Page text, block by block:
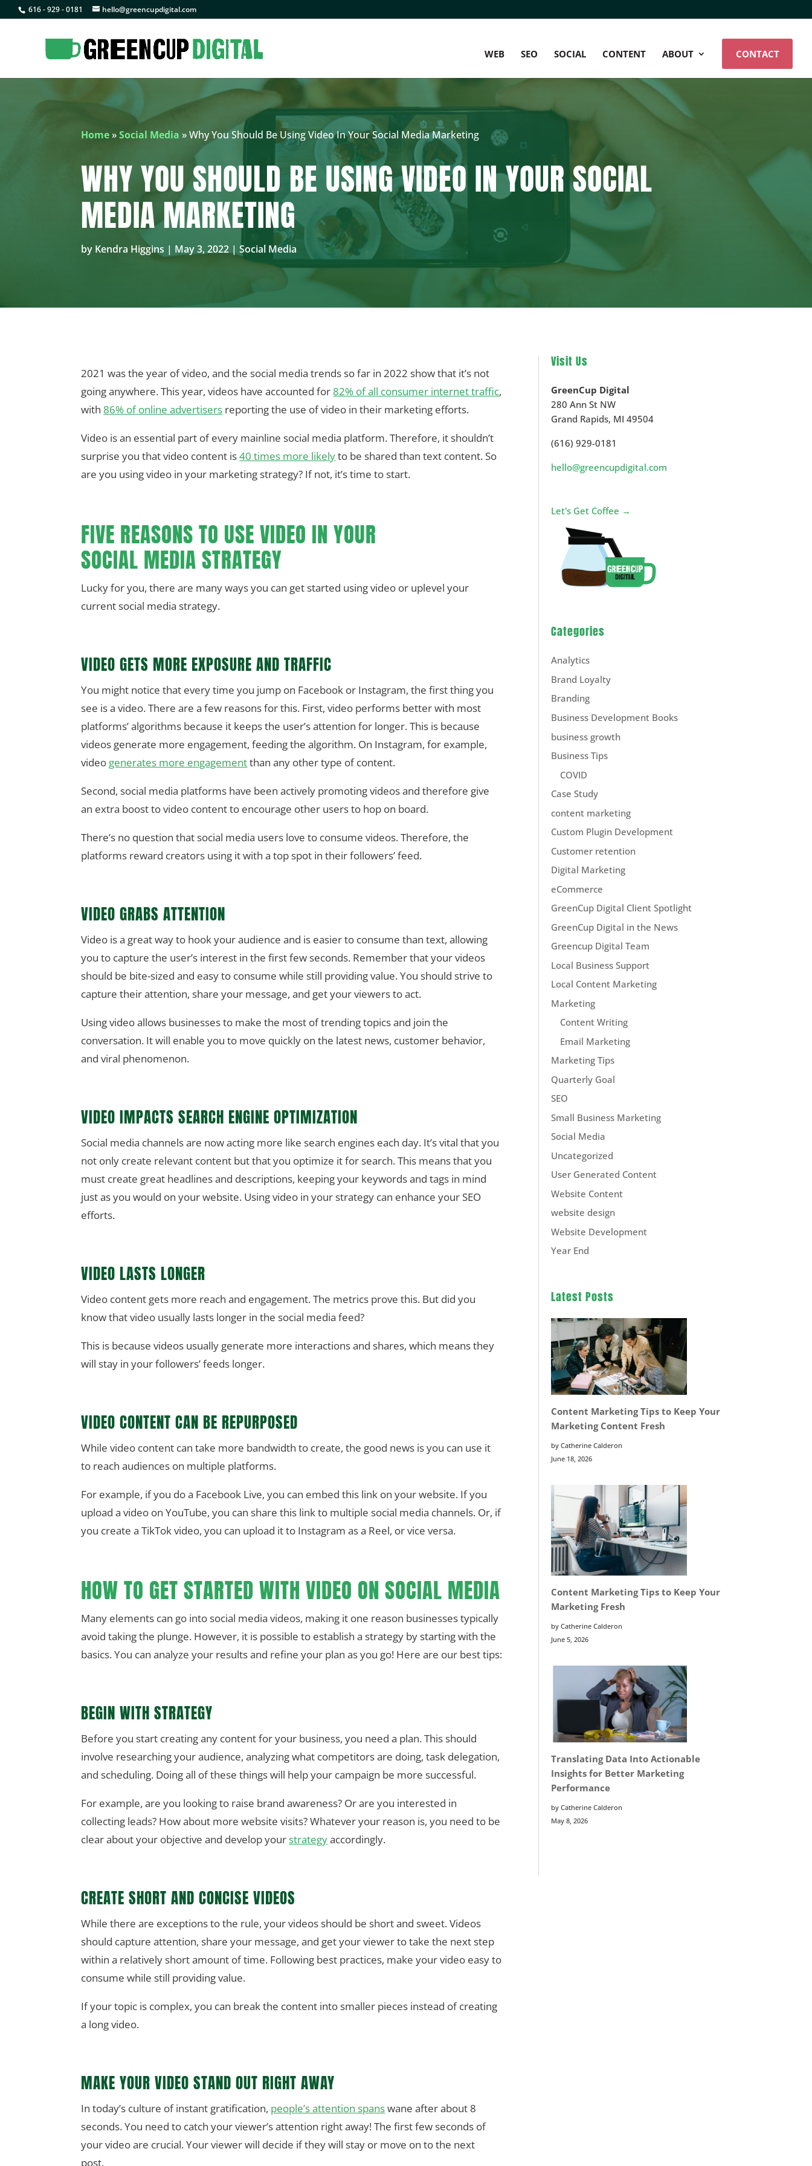
616 - 929 - 0181 hello@greencupdigital.com
WEB SEO SOCIAL CONTENT ABOUT CONTACT
Home » Social Media »Why You Should Be Using Video In Your Social Media Marketing
WHY YOU SHOULD BE USING VIDEO IN YOUR SOCIAL
MEDIA MARKETING
by Kendra Higgins | May 3, 2022 |Social Media
2021 was the year of video, and the social media trends so far in 2022 show that it’s not
going anywhere. This year, videos have accounted for 82% of all consumer internet traffic,
with 86% of online advertisers reporting the use of video in their marketing efforts.
Video is an essential part of every mainline social media platform. Therefore, it shouldn’t
surprise you that video content is40 times more likelyto be shared than text content. So
are you using video in your marketing strategy? If not, it’s time to start.
FIVE REASONS TO USE VIDEO IN YOUR
SOCIAL MEDIA STRATEGY
Lucky for you, there are many ways you can get started using video or uplevel your
current social media strategy.
VIDEO GETS MORE EXPOSURE AND TRAFFIC
You might notice that every time you jump on Facebook or Instagram, the first thing you
see is a video. There are a few reasons for this. First, video performs better with most
platforms’ algorithms because it keeps the user’s attention for longer. This is because
videos generate more engagement, feeding the algorithm. On Instagram, for example,
video generates more engagementthan any other type of content.
Second, social media platforms have been actively promoting videos and therefore give
an extra boost to video content to encourage other users to hop on board.
There’s no question that social media users love to consume videos. Therefore, the
platforms reward creators using it with a top spot in their followers’ feed.
VIDEO GRABS ATTENTION
Video is a great way to hook your audience and is easier to consume than text, allowing
you to capture the user’s interest in the first few seconds. Remember that your videos
should be bite-sized and easy to consume while still providing value. You should strive to
capture their attention, share your message, and get your viewers to act.
Using video allows businesses to make the most of trending topics and join the
conversation. It will enable you to move quickly on the latest news, customer behavior,
and viral phenomenon.
VIDEO IMPACTS SEARCH ENGINE OPTIMIZATION
Social media channels are now acting more like search engines each day. It’s vital that you
not only create relevant content but that you optimize it for search. This means that you
must create great headlines and descriptions, keeping your keywords and tags in mind
just as you would on your website. Using video in your strategy can enhance your SEO
efforts.
VIDEO LASTS LONGER
Video content gets more reach and engagement. The metrics prove this. But did you
know that video usually lasts longer in the social media feed?
This is because videos usually generate more interactions and shares, which means they
will stay in your followers’ feeds longer.
VIDEO CONTENT CAN BE REPURPOSED
While video content can take more bandwidth to create, the good news is you can use it
to reach audiences on multiple platforms.
For example, if you do a Facebook Live, you can embed this link on your website. If you
upload a video on YouTube, you can share this link to multiple social media channels. Or, if
you create a TikTok video, you can upload it to Instagram as a Reel, or vice versa.
HOW TO GET STARTED WITH VIDEO ON SOCIAL MEDIA
Many elements can go into social media videos, making it one reason businesses typically
avoid taking the plunge. However, it is possible to establish a strategy by starting with the
basics. You can analyze your results and refine your plan as you go! Here are our best tips:
BEGIN WITH STRATEGY
Before you start creating any content for your business, you need a plan. This should
involve researching your audience, analyzing what competitors are doing, task delegation,
and scheduling. Doing all of these things will help your campaign be more successful.
For example, are you looking to raise brand awareness? Or are you interested in
collecting leads? How about more website visits? Whatever your reason is, you need to be
clear about your objective and develop yourstrategyaccordingly.
CREATE SHORT AND CONCISE VIDEOS
While there are exceptions to the rule, your videos should be short and sweet. Videos
should capture attention, share your message, and get your viewer to take the next step
within a relatively short amount of time. Following best practices, make your video easy to
consume while still providing value.
If your topic is complex, you can break the content into smaller pieces instead of creating
a long video.
MAKE YOUR VIDEO STAND OUT RIGHT AWAY
In today’s culture of instant gratification, people’s attention spanswane after about 8
seconds. You need to catch your viewer’s attention right away! The first few seconds of
your video are crucial. Your viewer will decide if they will stay or move on to the next
post.
Visit Us
GreenCup Digital
280 Ann St NW
Grand Rapids, MI 49504
(616) 929-0181
hello@greencupdigital.com
Let's Get Coffee →
Categories
Analytics
Brand Loyalty
Branding
Business Development Books
business growth
Business Tips
COVID
Case Study
content marketing
Custom Plugin Development
Customer retention
Digital Marketing
eCommerce
GreenCup Digital Client Spotlight
GreenCup Digital in the News
Greencup Digital Team
Local Business Support
Local Content Marketing
Marketing
Content Writing
Email Marketing
Marketing Tips
Quarterly Goal
SEO
Small Business Marketing
Social Media
Uncategorized
User Generated Content
Website Content
website design
Website Development
Year End
Latest Posts
Content Marketing Tips to Keep Your
Marketing Content Fresh
by Catherine Calderon
June 18, 2026
Content Marketing Tips to Keep Your
Marketing Fresh
by Catherine Calderon
June 5, 2026
Translating Data Into Actionable
Insights for Better Marketing
Performance
by Catherine Calderon
May 8, 2026